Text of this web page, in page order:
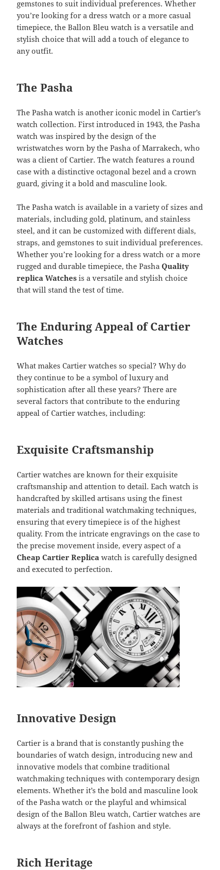
gemstones to suit individual preferences. Whether
you’re looking for a dress watch or a more casual
timepiece, the Ballon Bleu watch is a versatile and
stylish choice that will add a touch of elegance to
any outfit.
The Pasha
The Pasha watch is another iconic model in Cartier’s
watch collection. First introduced in 1943, the Pasha
watch was inspired by the design of the
wristwatches worn by the Pasha of Marrakech, who
was a client of Cartier. The watch features a round
case with a distinctive octagonal bezel and a crown
guard, giving it a bold and masculine look.
The Pasha watch is available in a variety of sizes and
materials, including gold, platinum, and stainless
steel, and it can be customized with different dials,
straps, and gemstones to suit individual preferences.
Whether you’re looking for a dress watch or a more
rugged and durable timepiece, the PashaQuality
replica Watches is a versatile and stylish choice
that will stand the test of time.
The Enduring Appeal of Cartier
Watches
What makes Cartier watches so special? Why do
they continue to be a symbol of luxury and
sophistication after all these years? There are
several factors that contribute to the enduring
appeal of Cartier watches, including:
Exquisite Craftsmanship
Cartier watches are known for their exquisite
craftsmanship and attention to detail. Each watch is
handcrafted by skilled artisans using the finest
materials and traditional watchmaking techniques,
ensuring that every timepiece is of the highest
quality. From the intricate engravings on the case to
the precise movement inside, every aspect of a
Cheap Cartier Replica watch is carefully designed
and executed to perfection.
Innovative Design
Cartier is a brand that is constantly pushing the
boundaries of watch design, introducing new and
innovative models that combine traditional
watchmaking techniques with contemporary design
elements. Whether it’s the bold and masculine look
of the Pasha watch or the playful and whimsical
design of the Ballon Bleu watch, Cartier watches are
always at the forefront of fashion and style.
Rich Heritage